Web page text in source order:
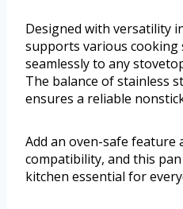
Designed with versatility
supports various cooking
seamlessly to any
The balance of stainless
ensures a reliable
Add an oven-safe feature
compatibility, and this
kitchen essential for